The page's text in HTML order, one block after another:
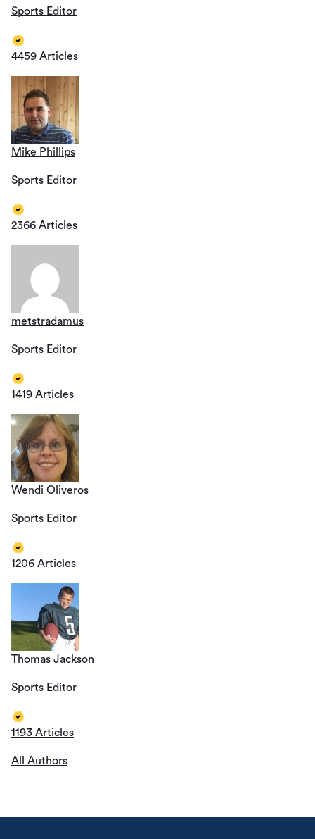
Sports Editor
4459 Articles
Mike Phillips
Sports Editor
2366 Articles
metstradamus
Sports Editor
1419 Articles
Wendi Oliveros
Sports Editor
1206 Articles
Thomas Jackson
Sports Editor
1193 Articles
All Authors